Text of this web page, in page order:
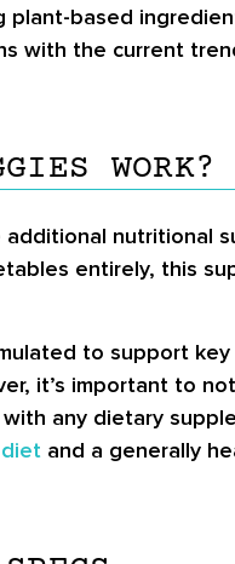
plant-based
with the current
WORK?
entirely, this
to support
it’s important to
any dietary
and a generally